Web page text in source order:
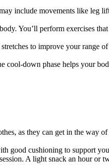
include movements like leg
You’ll perform exercises
to improve your range
cool-down phase helps your
as they can get in the way
good cushioning to support
A light snack an hour or